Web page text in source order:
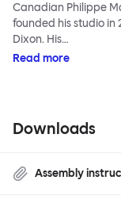
Canadian Philippe
founded his studio in
Dixon. His…
Read more
Downloads
Assembly